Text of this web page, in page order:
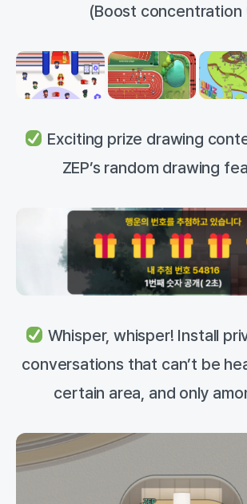
(Boost concentration
Exciting prize drawing
ZEP’s random drawing
Whisper, whisper! Install
conversations that can’t be
certain area, and only